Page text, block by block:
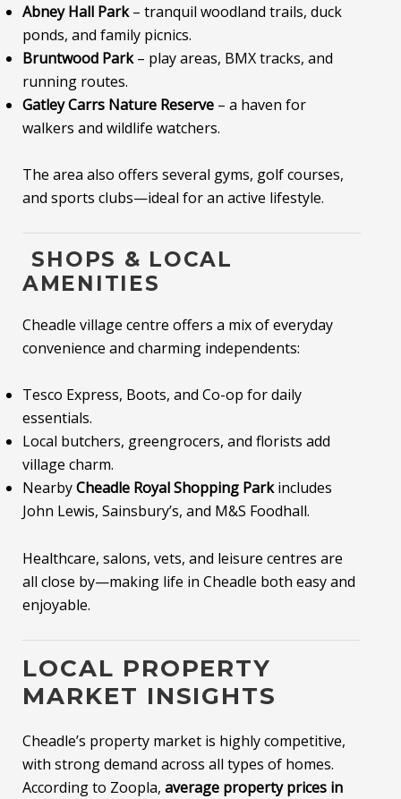
Abney Hall Park– tranquil woodland trails, duck
ponds, and family picnics.
Bruntwood Park– play areas, BMX tracks, and
running routes.
Gatley Carrs Nature Reserve – a haven for
walkers and wildlife watchers.
The area also offers several gyms, golf courses,
and sports clubs—ideal for an active lifestyle.
️ SHOPS & LOCAL
AMENITIES
Cheadle village centre offers a mix of everyday
convenience and charming independents:
Tesco Express, Boots, and Co-op for daily
essentials.
Local butchers, greengrocers, and florists add
village charm.
NearbyCheadle Royal Shopping Parkincludes
John Lewis, Sainsbury’s, and M&S Foodhall.
Healthcare, salons, vets, and leisure centres are
all close by—making life in Cheadle both easy and
enjoyable.
LOCAL PROPERTY
MARKET INSIGHTS
Cheadle’s property market is highly competitive,
with strong demand across all types of homes.
According to Zoopla, average property prices in